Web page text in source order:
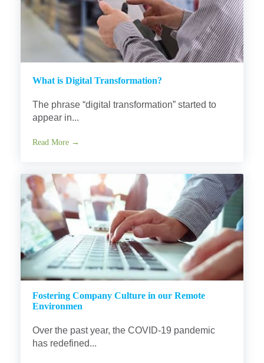
What is Digital Transformation?
The phrase “digital transformation” started to
appear in...
Read More →
Fostering Company Culture in our Remote
Environmen
Over the past year, the COVID-19 pandemic
has redefined...